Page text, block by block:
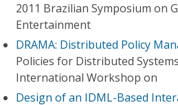
2011 Brazilian Symposium on
Entertainment
DRAMA: Distributed Policy
Policies for Distributed
International Workshop on
Design of an IDML-Based